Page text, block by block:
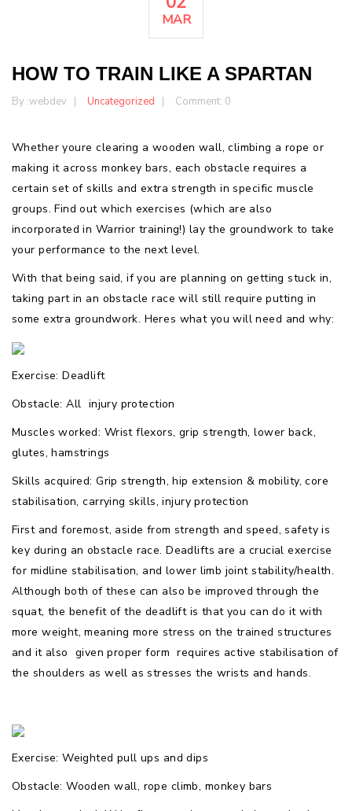
MAR
HOW TO TRAIN LIKE A SPARTAN
By :webdev Uncategorized Comment: 0
Whether youre clearing a wooden wall, climbing a rope or
making it across monkey bars, each obstacle requires a
certain set of skills and extra strength in specific muscle
groups. Find out which exercises (which are also
incorporated in Warrior training!) lay the groundwork to take
your performance to the next level.
With that being said, if you are planning on getting stuck in,
taking part in an obstacle race will still require putting in
some extra groundwork. Heres what you will need and why:
Exercise: Deadlift
Obstacle: All  injury protection
Muscles worked: Wrist flexors, grip strength, lower back,
glutes, hamstrings
Skills acquired: Grip strength, hip extension & mobility, core
stabilisation, carrying skills, injury protection
First and foremost, aside from strength and speed, safety is
key during an obstacle race. Deadlifts are a crucial exercise
for midline stabilisation, and lower limb joint stability/health.
Although both of these can also be improved through the
squat, the benefit of the deadlift is that you can do it with
more weight, meaning more stress on the trained structures
and it also  given proper form  requires active stabilisation of
the shoulders as well as stresses the wrists and hands.
Exercise: Weighted pull ups and dips
Obstacle: Wooden wall, rope climb, monkey bars